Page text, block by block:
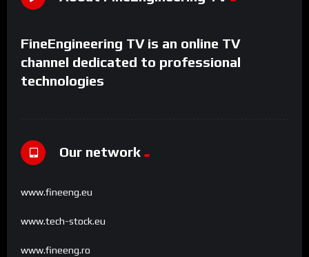
FineEngineering TV is an online TV
channel dedicated to professional
technologies
Our network
www.fineeng.eu
www.tech-stock.eu
www.fineeng.ro